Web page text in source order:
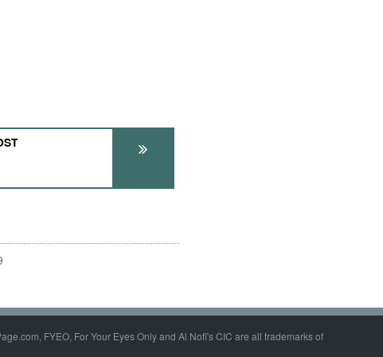
FYEO, For Your Eyes Only and Al Nofi's CIC are all trademarks of